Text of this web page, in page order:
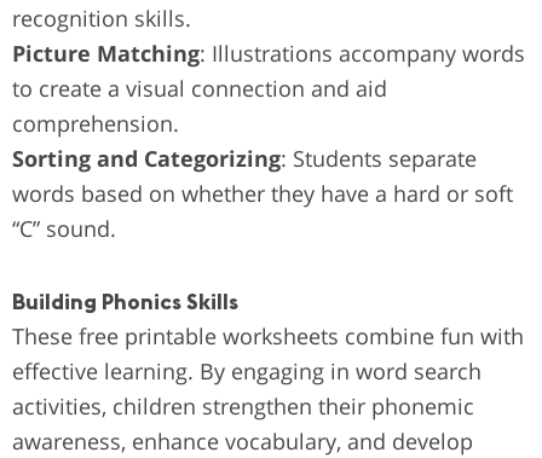
recognition skills.
Picture Matching: Illustrations accompany words
to create a visual connection and aid
comprehension.
Sorting and Categorizing: Students separate
words based on whether they have a hard or soft
“C” sound.
Building Phonics Skills
These free printable worksheets combine fun with
effective learning. By engaging in word search
activities, children strengthen their phonemic
awareness, enhance vocabulary, and develop